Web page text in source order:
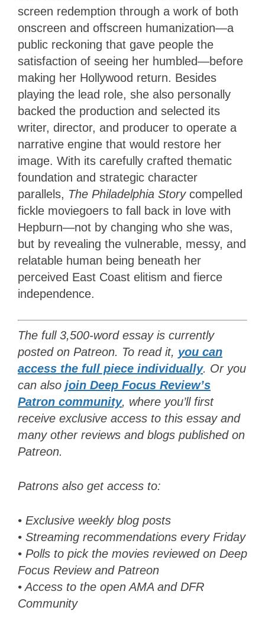
screen redemption through a work of both
onscreen and offscreen humanization—a
public reckoning that gave people the
satisfaction of seeing her humbled—before
making her Hollywood return. Besides
playing the lead role, she also personally
backed the production and selected its
writer, director, and producer to operate a
narrative engine that would restore her
image. With its carefully crafted thematic
foundation and strategic character
parallels, The Philadelphia Storycompelled
fickle moviegoers to fall back in love with
Hepburn—not by changing who she was,
but by revealing the vulnerable, messy, and
relatable human being beneath her
perceived East Coast elitism and fierce
independence.
The full 3,500-word essay is currently
posted on Patreon. To read it, you can
access the full piece individually. Or you
can also join Deep Focus Review’s
Patron community, where you’ll first
receive exclusive access to this essay and
many other reviews and blogs published on
Patreon.
Patrons also get access to:
• Exclusive weekly blog posts
• Streaming recommendations every Friday
• Polls to pick the movies reviewed on Deep
Focus Review and Patreon
• Access to the open AMA and DFR
Community